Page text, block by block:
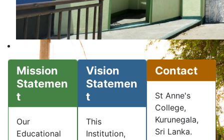
Mission
Statemen
t
Our
Educational
Vision
Statemen
t
This
Institution,
Contact
St Anne's
College,
Kurunegala,
Sri Lanka.